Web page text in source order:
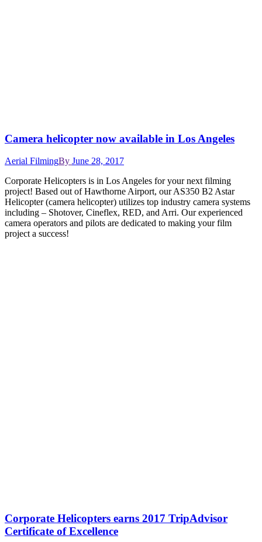
Camera helicopter now available in Los Angeles
Aerial FilmingBy June 28, 2017
Corporate Helicopters is in Los Angeles for your next filming
project! Based out of Hawthorne Airport, our AS350 B2 Astar
Helicopter (camera helicopter) utilizes top industry camera systems
including – Shotover, Cineflex, RED, and Arri. Our experienced
camera operators and pilots are dedicated to making your film
project a success!
Corporate Helicopters earns 2017 TripAdvisor
Certificate of Excellence